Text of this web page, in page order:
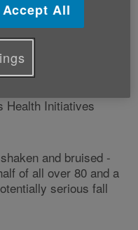
and it will look
people keep their
Health Initiatives
and bruised -
of all over 80 and a
serious fall
Accept All